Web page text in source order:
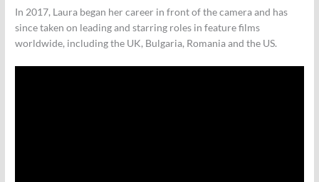
In 2017, Laura began her career in front of the camera and has
since taken on leading and starring roles in feature films
worldwide, including the UK, Bulgaria, Romania and the US.